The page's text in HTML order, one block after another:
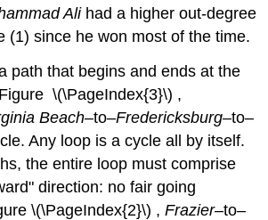
Alihad a higher out-degree
(1) since he won most of the time.
path that begins and ends at the
\(\PageIndex{3}\) ,
Beach–to–Fredericksburg–to–
Any loop is a cycle all by itself.
the entire loop must comprise
direction: no fair going
\(\PageIndex{2}\) ,Frazier–to–